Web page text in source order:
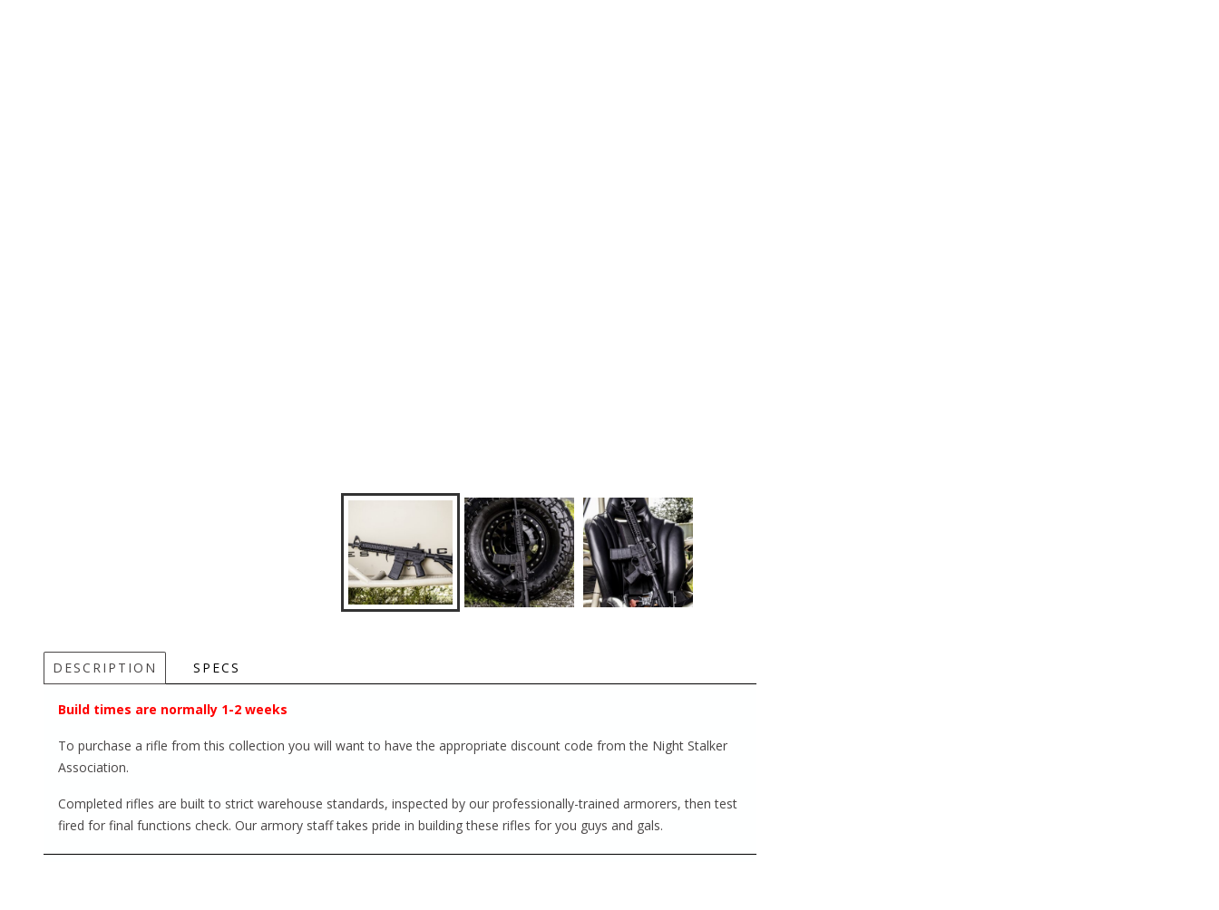
DESCRIPTION SPECS
Build times are normally 1-2 weeks
To purchase a rifle from this collection you will want to have the appropriate discount code from the Night Stalker
Association.
Completed rifles are built to strict warehouse standards, inspected by our professionally-trained armorers, then test
fired for final functions check. Our armory staff takes pride in building these rifles for you guys and gals.